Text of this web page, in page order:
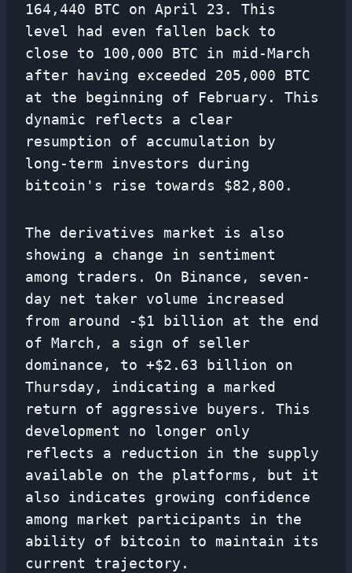
164,440 BTC on April 23. This
level had even fallen back to
close to 100,000 BTC in mid-March
after having exceeded 205,000 BTC
at the beginning of February. This
dynamic reflects a clear
resumption of accumulation by
long-term investors during
bitcoin's rise towards $82,800.
The derivatives market is also
showing a change in sentiment
among traders. On Binance, seven-
day net taker volume increased
from around -$1 billion at the end
of March, a sign of seller
dominance, to +$2.63 billion on
Thursday, indicating a marked
return of aggressive buyers. This
development no longer only
reflects a reduction in the supply
available on the platforms, but it
also indicates growing confidence
among market participants in the
ability of bitcoin to maintain its
current trajectory.